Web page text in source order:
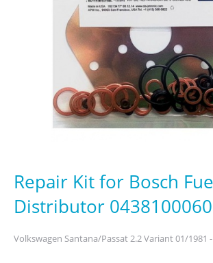
Repair Kit for Bosch
Distributor 0438100060
Volkswagen Santana/Passat 2.2 Variant 01/1981